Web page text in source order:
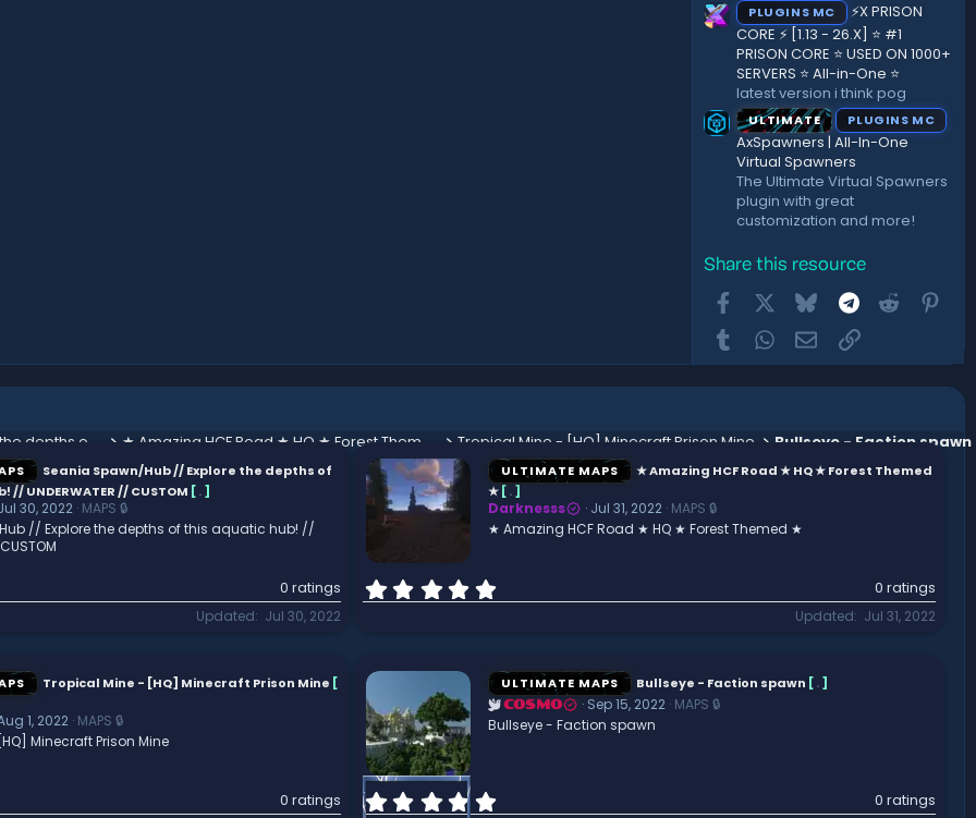
PLUGINS MC
⚡X PRISON
CORE ⚡ [1.13 - 26.X] ⭐ #1
PRISON CORE ⭐ USED ON 1000+
SERVERS ⭐ All-in-One ⭐
latest version i think pog
ULTIMATE PLUGINS MC
AxSpawners | All-In-One
Virtual Spawners
The Ultimate Virtual Spawners
plugin with great
customization and more!
Share this resource
FacebookBluesky Telegram
Reddit
TumblrWhatsApp
EmailLink
Tropical Mine - [HQ] Minecraft Prison Mine Bullseye - Faction spawn
Seania Spawn/Hub // Explore the depths of
UNDERWATER // CUSTOM [.]
30, 2022 MAPS 🔒
// Explore the depths of this aquatic hub! //
0 ratings
Updated Jul 30, 2022
ULTIMATE MAPS
★ Amazing HCF Road ★ HQ ★ Forest Themed
★[.]
Darknesss Jul 31, 2022 MAPS 🔒
★ Amazing HCF Road ★ HQ ★ Forest Themed ★
.
s
t
a
r
0 ratings
Updated Jul 31, 2022
Tropical Mine - [HQ] Minecraft Prison Mine [
1, 2022 MAPS 🔒
Minecraft Prison Mine
0 ratings
ULTIMATE MAPS Bullseye - Faction spawn [.]
COSMO Sep 15, 2022 MAPS 🔒
Bullseye - Faction spawn
0 ratings